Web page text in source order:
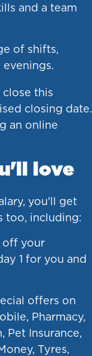
and a team
of shifts,
this
closing date.
an online
love
you'll get
too, including:
off your
1 for you and
offers on
Pharmacy,
Pet Insurance,
Tyres,